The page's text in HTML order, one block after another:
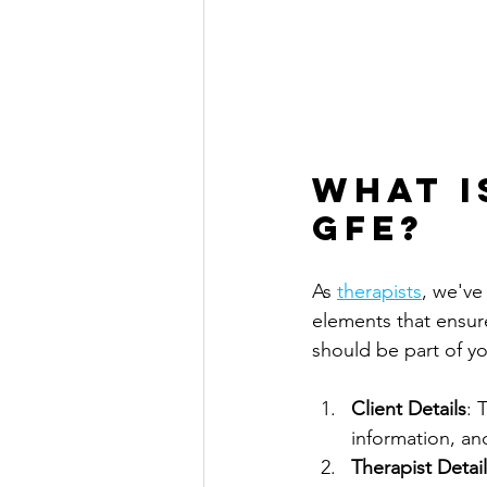
What
GFE?
As therapists,
elements that
should be part of
Client Details:
information,
Therapist